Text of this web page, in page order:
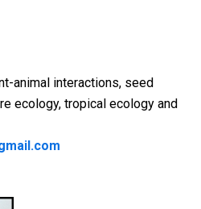
animal interactions, seed
ecology, tropical ecology and